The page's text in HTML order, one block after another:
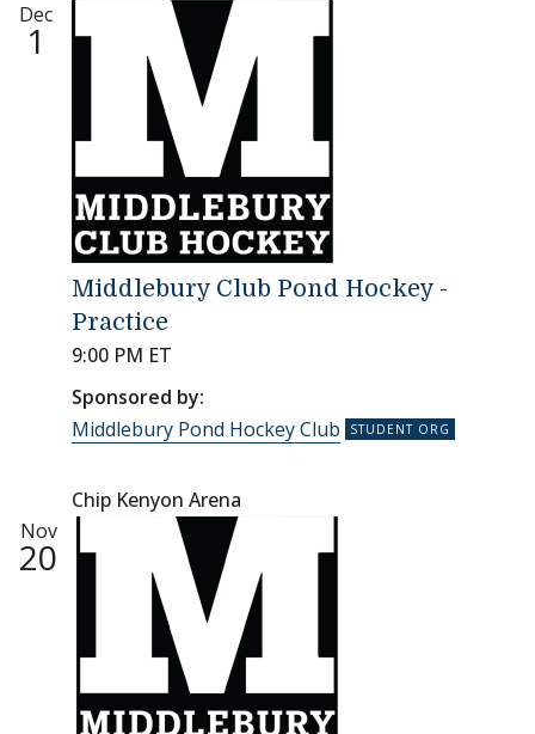
Dec
1
Middlebury Club Pond Hockey -
Practice
9:00 PM ET
Sponsored by:
Middlebury Pond Hockey Club
Chip Kenyon Arena
Nov
20